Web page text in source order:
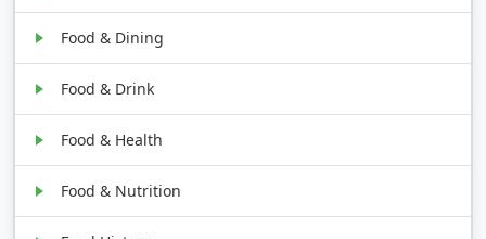
Food & Dining
Food & Drink
Food & Health
Food & Nutrition